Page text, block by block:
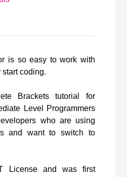
is so easy to work with
coding.
Brackets tutorial for
Level Programmers
who are using
and want to switch to
License and was first